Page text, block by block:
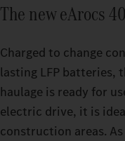
The new eArocs
Charged to change
lasting LFP batteries,
haulage is ready for
electric drive, it is
construction areas.